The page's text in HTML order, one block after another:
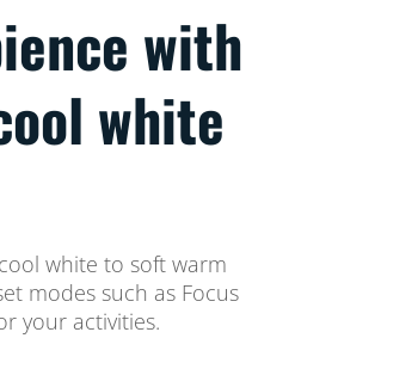
with
white
white to soft warm
modes such as Focus
your activities.